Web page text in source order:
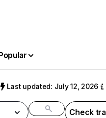
Last updated: July 12, 2026
Check